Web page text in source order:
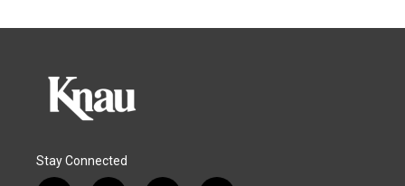
Stay Connected